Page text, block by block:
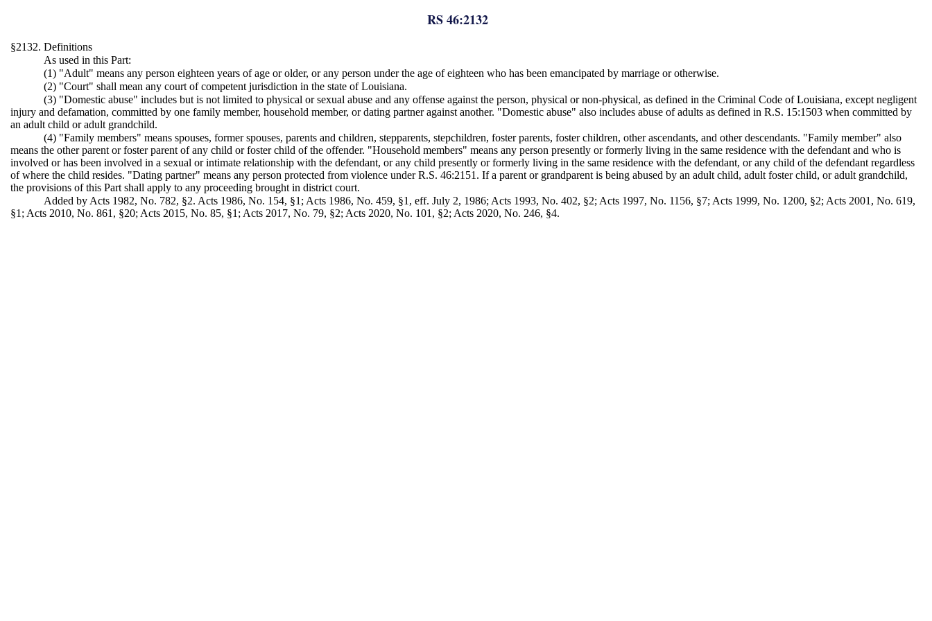
RS 46:2132
§2132. Definitions
As used in this Part:
(1) "Adult" means any person eighteen years of age or older, or any person under the age of eighteen who has been emancipated by marriage or otherwise.
(2) "Court" shall mean any court of competent jurisdiction in the state of Louisiana.
(3) "Domestic abuse" includes but is not limited to physical or sexual abuse and any offense against the person, physical or non-physical, as defined in the Criminal Code of Louisiana, except negligent
injury and defamation, committed by one family member, household member, or dating partner against another. "Domestic abuse" also includes abuse of adults as defined in R.S. 15:1503 when committed by
an adult child or adult grandchild.
(4) "Family members" means spouses, former spouses, parents and children, stepparents, stepchildren, foster parents, foster children, other ascendants, and other descendants. "Family member" also
means the other parent or foster parent of any child or foster child of the offender. "Household members" means any person presently or formerly living in the same residence with the defendant and who is
involved or has been involved in a sexual or intimate relationship with the defendant, or any child presently or formerly living in the same residence with the defendant, or any child of the defendant regardless
of where the child resides. "Dating partner" means any person protected from violence under R.S. 46:2151. If a parent or grandparent is being abused by an adult child, adult foster child, or adult grandchild,
the provisions of this Part shall apply to any proceeding brought in district court.
Added by Acts 1982, No. 782, §2. Acts 1986, No. 154, §1; Acts 1986, No. 459, §1, eff. July 2, 1986; Acts 1993, No. 402, §2; Acts 1997, No. 1156, §7; Acts 1999, No. 1200, §2; Acts 2001, No. 619,
§1; Acts 2010, No. 861, §20; Acts 2015, No. 85, §1; Acts 2017, No. 79, §2; Acts 2020, No. 101, §2; Acts 2020, No. 246, §4.